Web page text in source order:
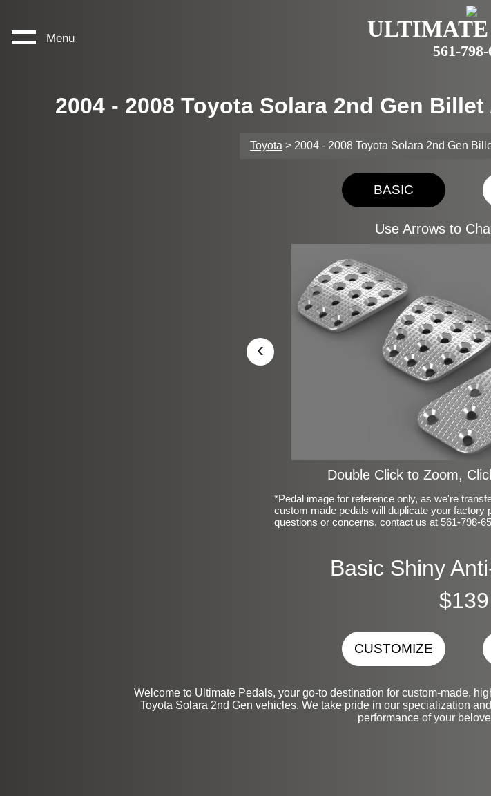
Menu ULTIMATE
561-
2004 - 2008 Toyota Solara 2nd Gen
Toyota > 2004 - 2008 Toyota Solara 2nd Gen
BASIC
Use Arrows to
‹
Double Click to Zoom,
*Pedal image for reference only, as we're
custom made pedals will duplicate your factory
questions or concerns, contact us at 561-798-
Basic Shiny
$139
CUSTOMIZE
Welcome to Ultimate Pedals, your go-to destination for custom-made,
Toyota Solara 2nd Gen vehicles. We take pride in our specialization
performance of your